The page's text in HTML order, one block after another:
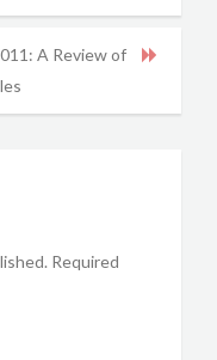
A Review of
Required